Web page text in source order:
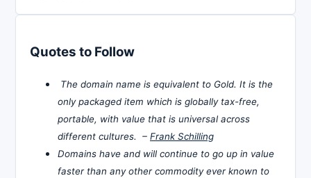
Quotes to Follow
The domain name is equivalent to Gold. It is the
only packaged item which is globally tax-free,
portable, with value that is universal across
different cultures. – Frank Schilling
Domains have and will continue to go up in value
faster than any other commodity ever known to